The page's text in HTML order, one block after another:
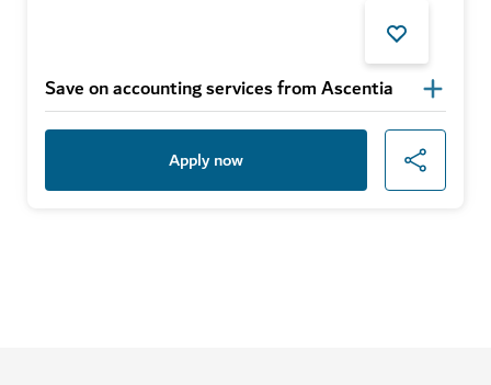
Save on accounting services from Ascentia
Apply now